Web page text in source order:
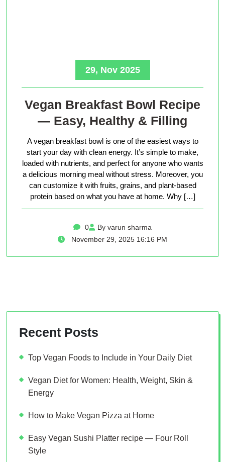
29, Nov 2025
Vegan Breakfast Bowl Recipe
— Easy, Healthy & Filling
A vegan breakfast bowl is one of the easiest ways to
start your day with clean energy. It’s simple to make,
loaded with nutrients, and perfect for anyone who wants
a delicious morning meal without stress. Moreover, you
can customize it with fruits, grains, and plant-based
protein based on what you have at home. Why […]
0
By varun sharma
November 29, 2025 16:16 PM
Recent Posts
Top Vegan Foods to Include in Your Daily Diet
Vegan Diet for Women: Health, Weight, Skin &
Energy
How to Make Vegan Pizza at Home
Easy Vegan Sushi Platter recipe — Four Roll
Style